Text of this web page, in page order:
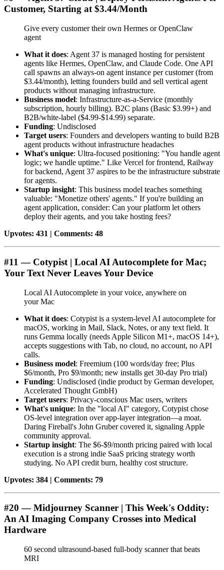
Customer, Starting at $3.44/Month
Give every customer their own Hermes or OpenClaw
agent
What it does: Agent 37 is managed hosting for persistent
agents like Hermes, OpenClaw, and Claude Code. One API
call spawns an always-on agent instance per customer (from
$3.44/month), letting founders build and sell vertical agent
products without managing infrastructure.
Business model: Infrastructure-as-a-Service (monthly
subscription, hourly billing). B2C plans (Basic $3.99+) and
B2B/white-label ($4.99-$14.99) separate.
Funding: Undisclosed
Target users: Founders and developers wanting to build B2B
agent products without infrastructure headaches
What's unique: Ultra-focused positioning: "You handle agent
logic; we handle uptime." Like Vercel for frontend, Railway
for backend, Agent 37 aspires to be the infrastructure substrate
for agents.
Startup insight: This business model teaches something
valuable: "Monetize others' agents." If you're building an
agent application, consider: Can your platform let others
deploy their agents, and you take hosting fees?
Upvotes: 431 | Comments: 48
#11 — Cotypist | Local AI Autocomplete for Mac;
Your Text Never Leaves Your Device
Local AI Autocomplete in your voice, anywhere on
your Mac
What it does: Cotypist is a system-level AI autocomplete for
macOS, working in Mail, Slack, Notes, or any text field. It
runs Gemma locally (needs Apple Silicon M1+, macOS 14+),
accepts suggestions with Tab, no cloud, no account, no API
calls.
Business model: Freemium (100 words/day free; Plus
$6/month, Pro $9/month; new installs get 30-day Pro trial)
Funding: Undisclosed (indie product by German developer,
Accelerated Thought GmbH)
Target users: Privacy-conscious Mac users, writers
What's unique: In the "local AI" category, Cotypist chose
OS-level integration over app-layer integration—a moat.
Daring Fireball's John Gruber covered it, signaling Apple
community approval.
Startup insight: The $6-$9/month pricing paired with local
execution is a strong indie SaaS pricing strategy worth
studying. No API credit burn, healthy cost structure.
Upvotes: 384 | Comments: 79
#20 — Midjourney Scanner | This Week's Oddity:
An AI Imaging Company Crosses into Medical
Hardware
60 second ultrasound-based full-body scanner that beats
MRI